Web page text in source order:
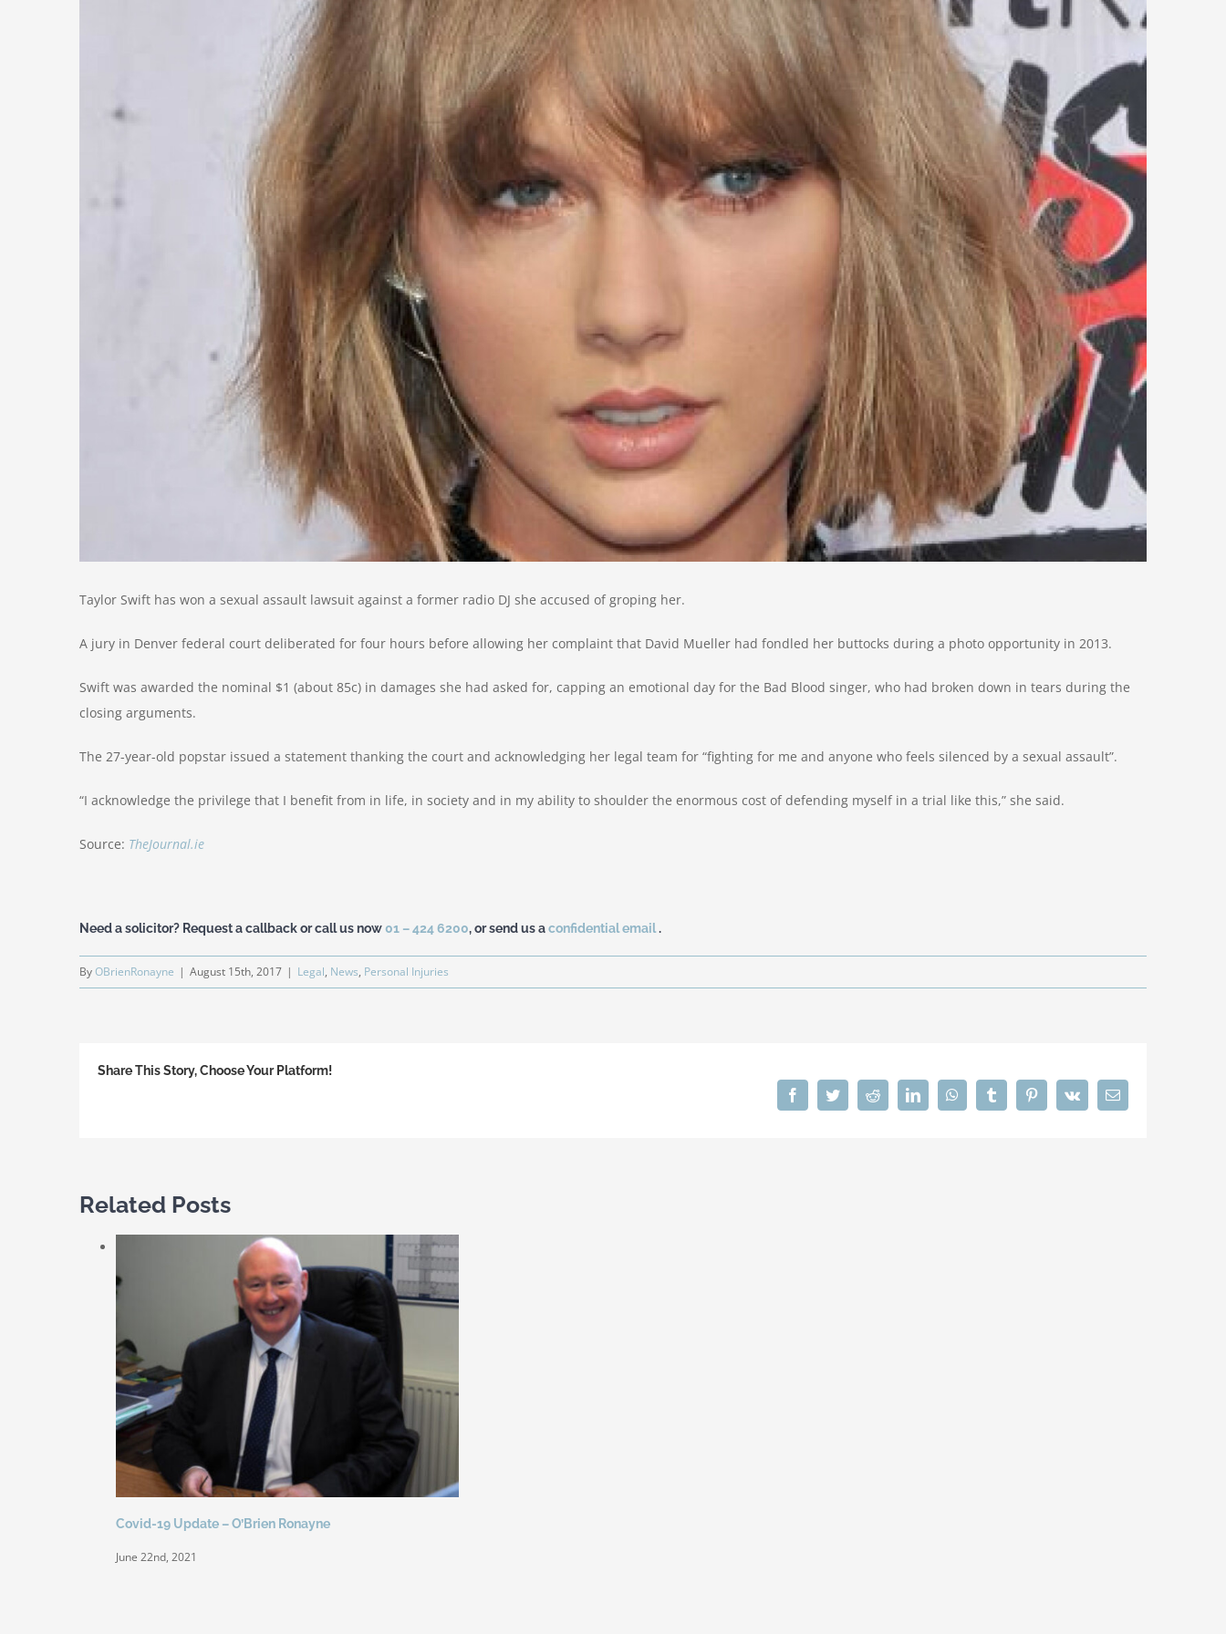
Taylor Swift has won a sexual assault lawsuit against a former radio DJ she accused of groping her.
A jury in Denver federal court deliberated for four hours before allowing her complaint that David Mueller had fondled her buttocks during a photo opportunity in 2013.
Swift was awarded the nominal $1 (about 85c) in damages she had asked for, capping an emotional day for the Bad Blood singer, who had broken down in tears during the
closing arguments.
The 27-year-old popstar issued a statement thanking the court and acknowledging her legal team for “fighting for me and anyone who feels silenced by a sexual assault”.
“I acknowledge the privilege that I benefit from in life, in society and in my ability to shoulder the enormous cost of defending myself in a trial like this,” she said.
Source: TheJournal.ie
Need a solicitor? Request a callback or call us now01 – 424 6200, or send us aconfidential email.
ByOBrienRonayne | August 15th, 2017 | Legal, News, Personal Injuries
Share This Story, Choose Your Platform!
FacebookTwitterRedditLinkedInWhatsAppTumblr PinterestVk Email
Related Posts
Covid-19 Update – O’Brien Ronayne
June 22nd, 2021